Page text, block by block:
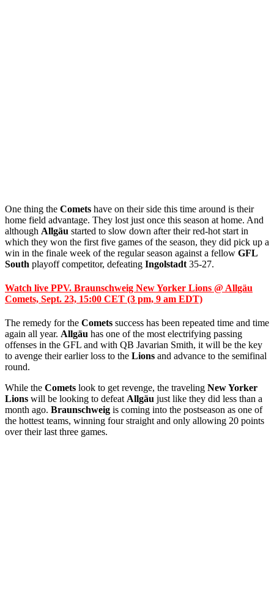
One thing the Comets have on their side this time around is their
home field advantage. They lost just once this season at home. And
although Allgäu started to slow down after their red-hot start in
which they won the first five games of the season, they did pick up a
win in the finale week of the regular season against a fellow GFL
South playoff competitor, defeating Ingolstadt 35-27.
Watch live PPV. Braunschweig New Yorker Lions @ Allgäu
Comets, Sept. 23, 15:00 CET (3 pm, 9 am EDT)
The remedy for the Comets success has been repeated time and time
again all year. Allgäu has one of the most electrifying passing
offenses in the GFL and with QB Javarian Smith, it will be the key
to avenge their earlier loss to the Lions and advance to the semifinal
round.
While the Comets look to get revenge, the traveling New Yorker
Lions will be looking to defeatAllgäu just like they did less than a
month ago. Braunschweig is coming into the postseason as one of
the hottest teams, winning four straight and only allowing 20 points
over their last three games.